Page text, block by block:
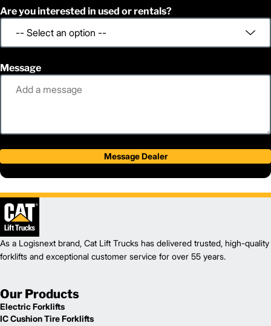
Are you interested in used or rentals?
Message
Message Dealer
As a Logisnext brand, Cat Lift Trucks has delivered trusted, high-quality
forklifts and exceptional customer service for over 55 years.
Our Products
Electric Forklifts
IC Cushion Tire Forklifts